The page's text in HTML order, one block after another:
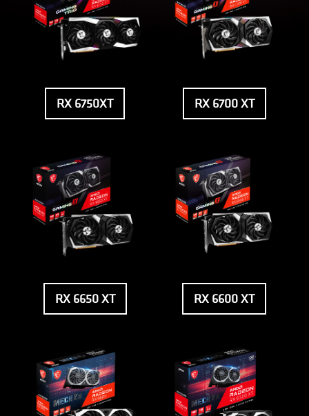
RX 6750XT RX 6700 XT
RX 6650 XT RX 6600 XT